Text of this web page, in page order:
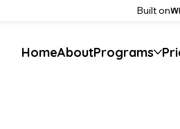
Built on
HomeAboutPrograms